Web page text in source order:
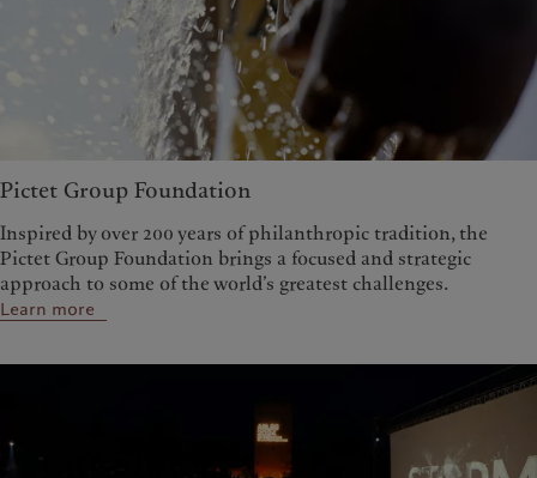
Pictet Group Foundation
Inspired by over 200 years of philanthropic tradition, the
Pictet Group Foundation brings a focused and strategic
approach to some of the world’s greatest challenges.
Learn more